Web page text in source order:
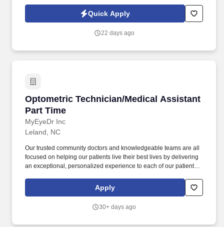
regulations and protocols regulating the profession and/or
treatment setting. Working under the supervision of the Medical
assessment, diagnosis, medication management, crisis
Quick Apply
22 days ago
Optometric Technician/Medical Assistant
Part Time
MyEyeDr Inc
Optometric Technician/Medical Assistant Part
Leland, NC
Our trusted community doctors and knowledgeable teams are all
focused on helping our patients live their best lives by delivering
an exceptional, personalized experience to each of our patients
the care of our associates and our patients, to connect the
knowledge of our talented teams to our patients' needs, and to
Apply
30+ days ago